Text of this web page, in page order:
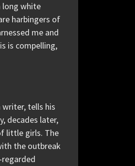
long white
harbingers of
me and
is compelling,
writer, tells his
decades later,
little girls. The
the outbreak